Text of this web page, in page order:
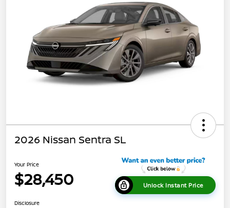
2026 Nissan Sentra SL
Your Price
$28,450 Unlock Instant Price
Disclosure